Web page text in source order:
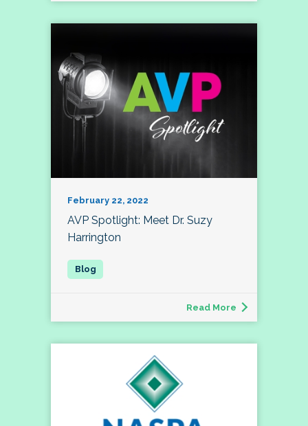
February 22, 2022
AVP Spotlight: Meet Dr. Suzy
Harrington
Read More